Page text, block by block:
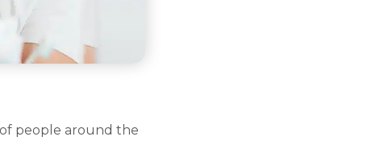
people around the